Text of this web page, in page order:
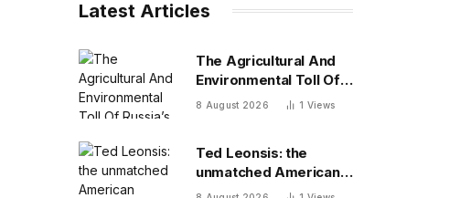
Latest Articles
The Agricultural And
Environmental Toll Of
Russia’s War In Ukraine
8 August 2026 1 Views
Ted Leonsis: the
unmatched American
advantage is